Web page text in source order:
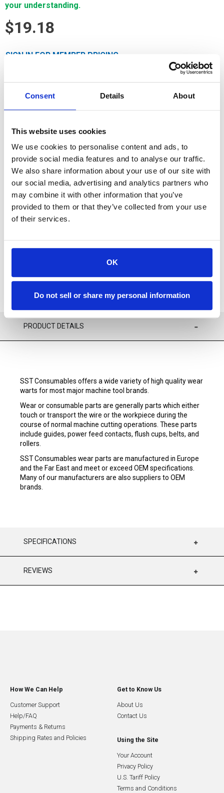
Consent Details About
This website uses cookies
We use cookies to personalise content and ads, to
provide social media features and to analyse our traffic.
We also share information about your use of our site with
our social media, advertising and analytics partners who
may combine it with other information that you’ve
provided to them or that they’ve collected from your use
of their services.
OK
Do not sell or share my personal information
your understanding.
$19.18
SIGN IN FOR MEMBER PRICING
Bearing Used On Pinch Roller F406 & F410 is a Single
Europe and the Far East by manufacturers that are also
suppliers to OEM brands. It is guaranteed to meet or exceed
For availability contact us via Chat, (800)290-7573, or at
support@sstconsumables.com
PRODUCT DETAILS
SST Consumables offers a wide variety of high quality wear
warts for most major machine tool brands.
Wear or consumable parts are generally parts which either
touch or transport the wire or the workpiece during the
course of normal machine cutting operations. These parts
include guides, power feed contacts, flush cups, belts, and
rollers.
SST Consumables wear parts are manufactured in Europe
and the Far East and meet or exceed OEM specifications.
Many of our manufacturers are also suppliers to OEM
brands.
SPECIFICATIONS
REVIEWS
How We Can Help
Customer Support
Help/FAQ
Payments & Returns
Shipping Rates and Policies
Get to Know Us
About Us
Contact Us
Using the Site
Your Account
Privacy Policy
U.S. Tariff Policy
Terms and Conditions